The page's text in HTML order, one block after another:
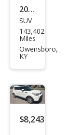
2019
Toy
ota
High
LE
SUV
143,402
Miles
Owensboro,
KY
$8,243